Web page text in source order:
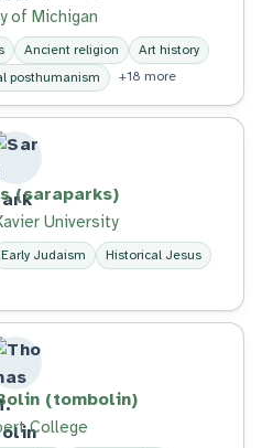
of Michigan
Ancient religion
Art history
posthumanism +18 more
(saraparks)
University
Early Judaism
Historical Jesus
(tombolin)
College